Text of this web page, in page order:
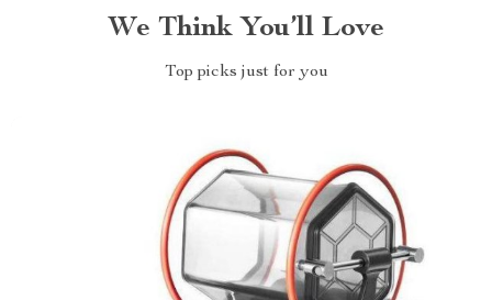
We Think You’ll Love
Top picks just for you